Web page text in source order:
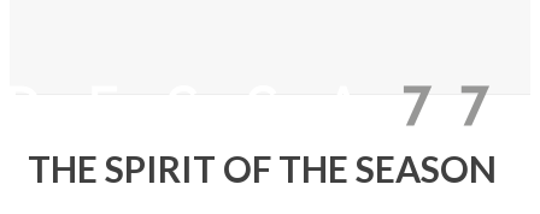
THE SPIRIT OF THE SEASON